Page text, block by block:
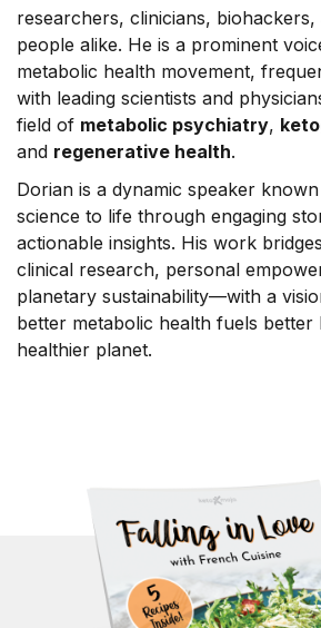
researchers, clinicians,
people alike. He is a prominent
metabolic health movement,
with leading scientists and
field of metabolic psychiatry,
and regenerative health.
Dorian is a dynamic speaker
science to life through engaging
actionable insights. His work
clinical research, personal
planetary sustainability—with a
better metabolic health fuels better
healthier planet.